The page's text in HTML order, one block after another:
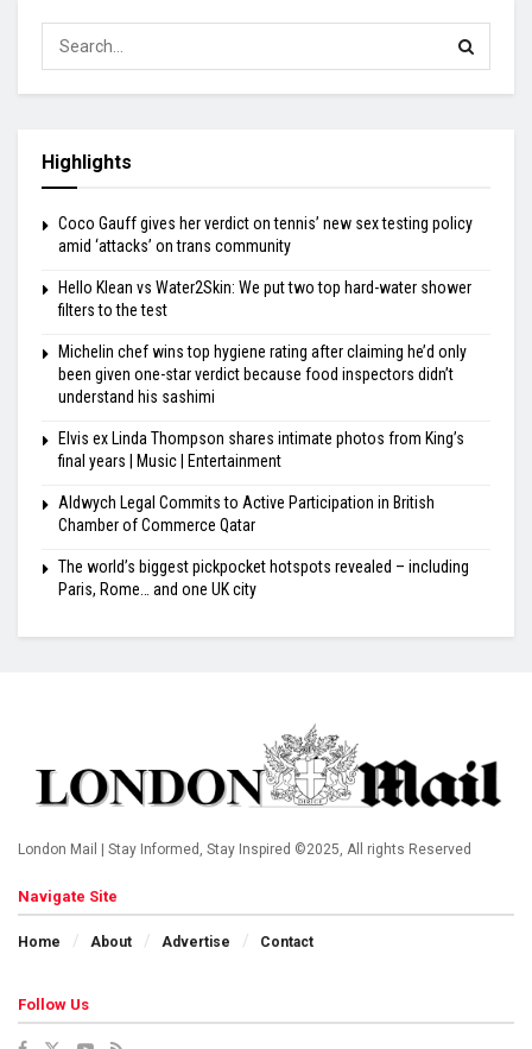
Highlights
Coco Gauff gives her verdict on tennis’ new sex testing policy
amid ‘attacks’ on trans community
Hello Klean vs Water2Skin: We put two top hard-water shower
filters to the test
Michelin chef wins top hygiene rating after claiming he’d only
been given one-star verdict because food inspectors didn’t
understand his sashimi
Elvis ex Linda Thompson shares intimate photos from King’s
final years | Music | Entertainment
Aldwych Legal Commits to Active Participation in British
Chamber of Commerce Qatar
The world’s biggest pickpocket hotspots revealed – including
Paris, Rome… and one UK city
London Mail | Stay Informed, Stay Inspired ©2025, All rights Reserved
Navigate Site
Home About Advertise Contact
Follow Us